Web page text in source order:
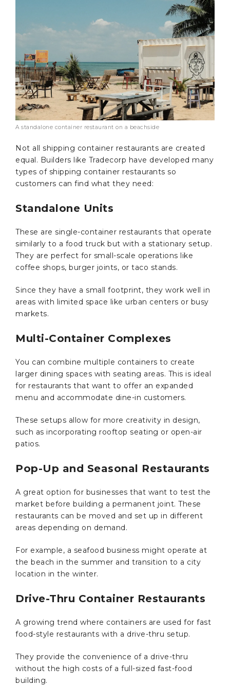
A standalone container restaurant on a beachside
Not all shipping container restaurants are created
equal. Builders like Tradecorp have developed many
types of shipping container restaurants so
customers can find what they need:
Standalone Units
These are single-container restaurants that operate
similarly to a food truck but with a stationary setup.
They are perfect for small-scale operations like
coffee shops, burger joints, or taco stands.
Since they have a small footprint, they work well in
areas with limited space like urban centers or busy
markets.
Multi-Container Complexes
You can combine multiple containers to create
larger dining spaces with seating areas. This is ideal
for restaurants that want to offer an expanded
menu and accommodate dine-in customers.
These setups allow for more creativity in design,
such as incorporating rooftop seating or open-air
patios.
Pop-Up and Seasonal Restaurants
A great option for businesses that want to test the
market before building a permanent joint. These
restaurants can be moved and set up in different
areas depending on demand.
For example, a seafood business might operate at
the beach in the summer and transition to a city
location in the winter.
Drive-Thru Container Restaurants
A growing trend where containers are used for fast
food-style restaurants with a drive-thru setup.
They provide the convenience of a drive-thru
without the high costs of a full-sized fast-food
building.